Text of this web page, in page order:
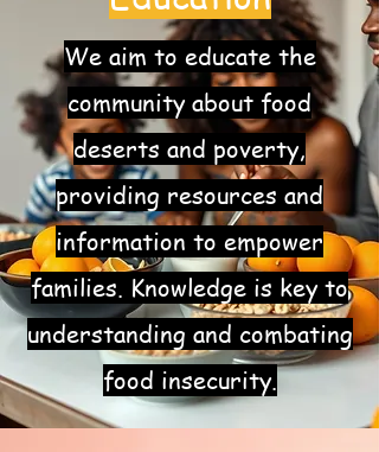
We aim to educate the
community about food
deserts and poverty,
providing resources and
information to empower
families. Knowledge is key to
understanding and combating
food insecurity.